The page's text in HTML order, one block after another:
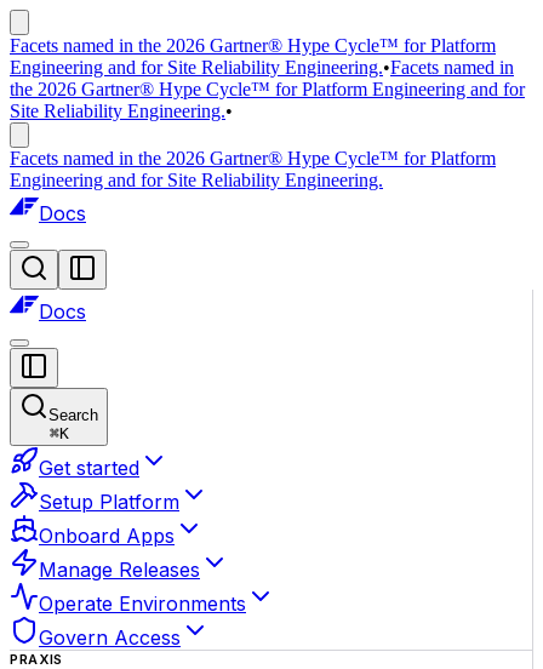
Facets named in the 2026 Gartner® Hype Cycle™ for Platform
Engineering and for Site Reliability Engineering.•Facets named in
the 2026 Gartner® Hype Cycle™ for Platform Engineering and for
Site Reliability Engineering.•
Facets named in the 2026 Gartner® Hype Cycle™ for Platform
Engineering and for Site Reliability Engineering.
Docs
Docs
Search
⌘K
Get started
Setup Platform
Onboard Apps
Manage Releases
Operate Environments
Govern Access
PRAXIS